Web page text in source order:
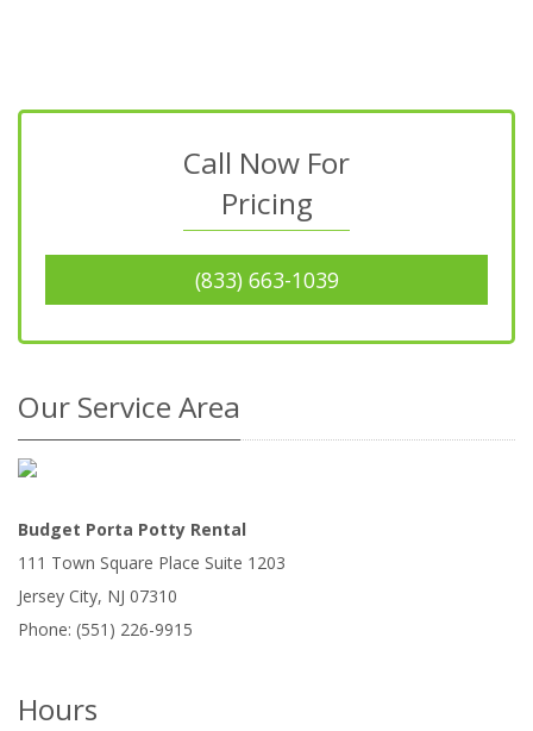
Call Now For
Pricing
(833) 663-1039
Our Service Area
Budget Porta Potty Rental
111 Town Square Place Suite 1203
Jersey City, NJ 07310
Phone: (551) 226-9915
Hours